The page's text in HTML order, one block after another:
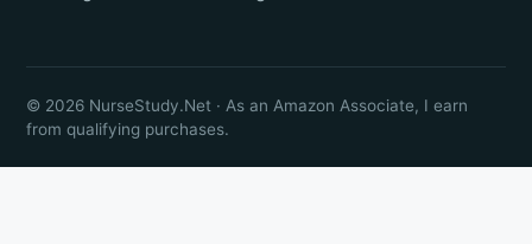
© 2026 NurseStudy.Net · As an Amazon Associate, I earn
from qualifying purchases.